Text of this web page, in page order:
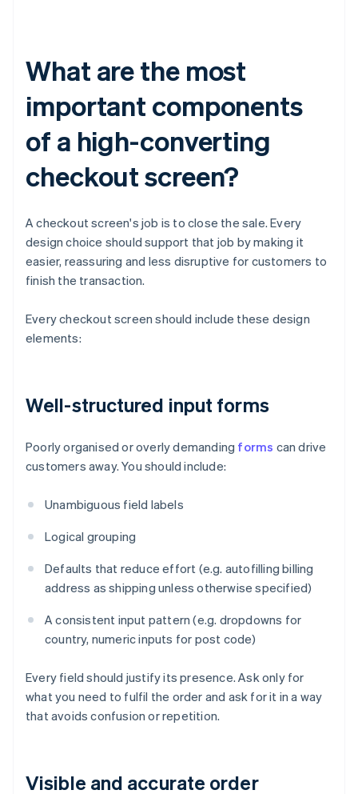
What are the most
important components
of a high-converting
checkout screen?
A checkout screen's job is to close the sale. Every
design choice should support that job by making it
easier, reassuring and less disruptive for customers to
finish the transaction.
Every checkout screen should include these design
elements:
Well-structured input forms
Poorly organised or overly demanding forms can drive
customers away. You should include:
Unambiguous field labels
Logical grouping
Defaults that reduce effort (e.g. autofilling billing
address as shipping unless otherwise specified)
A consistent input pattern (e.g. dropdowns for
country, numeric inputs for post code)
Every field should justify its presence. Ask only for
what you need to fulfil the order and ask for it in a way
that avoids confusion or repetition.
Visible and accurate order